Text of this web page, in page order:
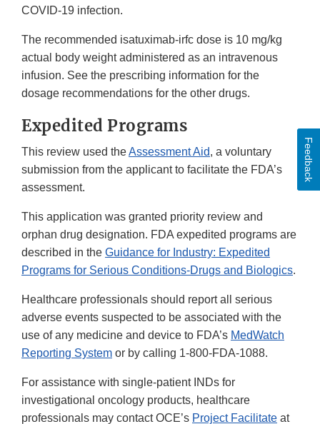
COVID-19 infection.
The recommended isatuximab-irfc dose is 10 mg/kg
actual body weight administered as an intravenous
infusion. See the prescribing information for the
dosage recommendations for the other drugs.
Expedited Programs
This review used theAssessment Aid, a voluntary
submission from the applicant to facilitate the FDA’s
assessment.
This application was granted priority review and
orphan drug designation. FDA expedited programs are
described in the Guidance for Industry: Expedited
Programs for Serious Conditions-Drugs and Biologics.
Healthcare professionals should report all serious
adverse events suspected to be associated with the
use of any medicine and device to FDA’s MedWatch
Reporting System or by calling 1-800-FDA-1088.
For assistance with single-patient INDs for
investigational oncology products, healthcare
professionals may contact OCE’s Project Facilitate at
Feedback